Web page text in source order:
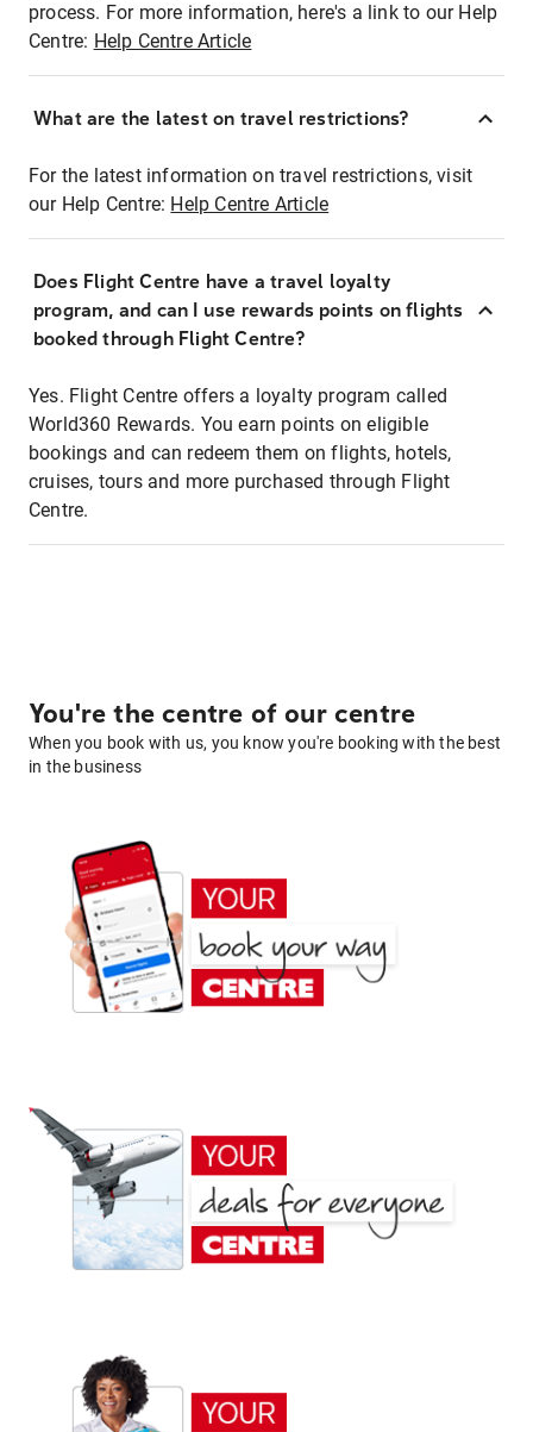
process. For more information, here's a link to our Help
Centre: Help Centre Article
What are the latest on travel restrictions?
For the latest information on travel restrictions, visit
our Help Centre: Help Centre Article
Does Flight Centre have a travel loyalty
program, and can I use rewards points on flights
booked through Flight Centre?
Yes. Flight Centre offers a loyalty program called
World360 Rewards. You earn points on eligible
bookings and can redeem them on flights, hotels,
cruises, tours and more purchased through Flight
Centre.
You're the centre of our centre
When you book with us, you know you're booking with the best
in the business